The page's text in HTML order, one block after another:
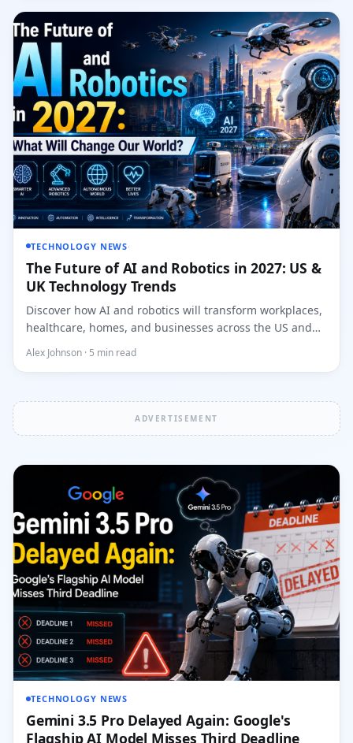
TECHNOLOGY NEWS·
The Future of AI and Robotics in 2027: US &
UK Technology Trends
Discover how AI and robotics will transform workplaces,
healthcare, homes, and businesses across the US and
Alex Johnson · 5 min read
ADVERTISEMENT
TECHNOLOGY NEWS
Gemini 3.5 Pro Delayed Again: Google's
Flagship AI Model Misses Third Deadline